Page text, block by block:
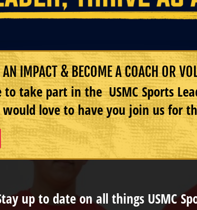
IMPACT & BECOME A COACH OR
take part in the USMC Sports
would love to have you join us for
up to date on all things USMC